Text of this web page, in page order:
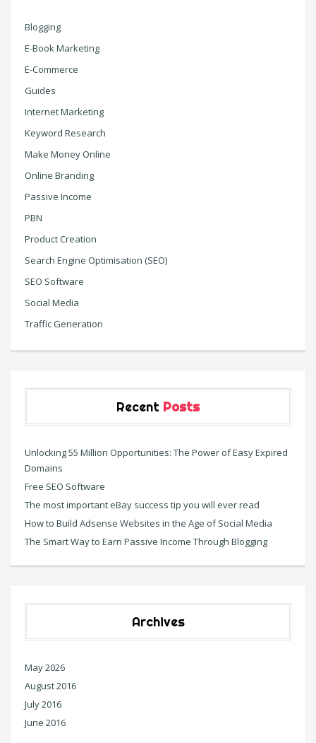
Blogging
E-Book Marketing
E-Commerce
Guides
Internet Marketing
Keyword Research
Make Money Online
Online Branding
Passive Income
PBN
Product Creation
Search Engine Optimisation (SEO)
SEO Software
Social Media
Traffic Generation
Recent Posts
Unlocking 55 Million Opportunities: The Power of Easy Expired
Domains
Free SEO Software
The most important eBay success tip you will ever read
How to Build Adsense Websites in the Age of Social Media
The Smart Way to Earn Passive Income Through Blogging
Archives
May 2026
August 2016
July 2016
June 2016